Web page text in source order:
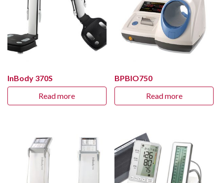
InBody 370S
Read more
BPBIO750
Read more